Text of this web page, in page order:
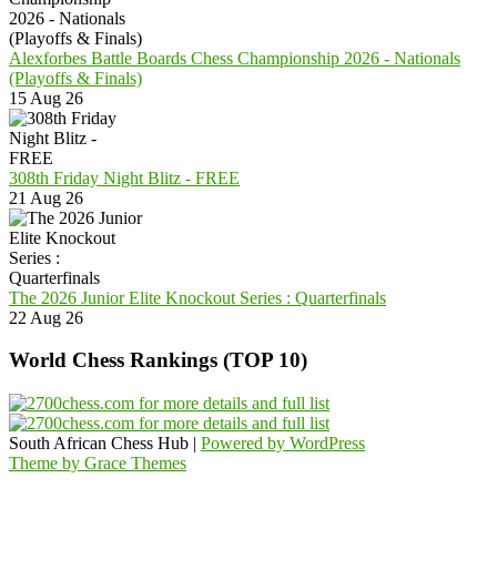
Alexforbes Battle Boards Chess Championship 2026 - Nationals
(Playoffs & Finals)
15 Aug 26
308th Friday Night Blitz - FREE
21 Aug 26
The 2026 Junior Elite Knockout Series : Quarterfinals
22 Aug 26
World Chess Rankings (TOP 10)
South African Chess Hub | Powered by WordPress
Theme by Grace Themes